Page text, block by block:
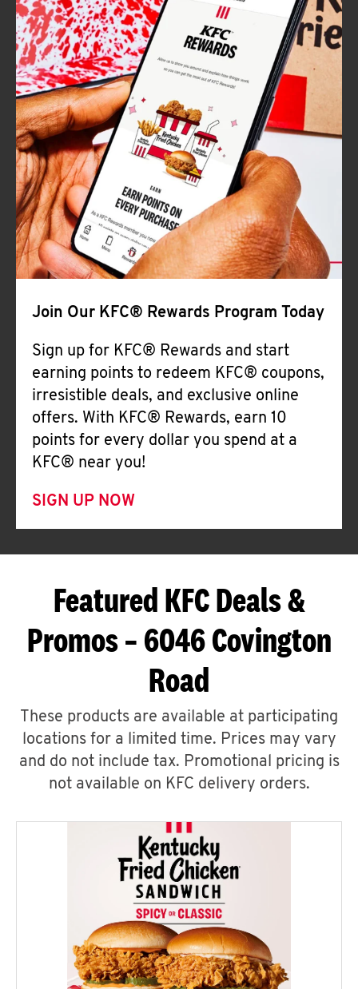
Join Our KFC® Rewards Program Today
Sign up for KFC® Rewards and start
earning points to redeem KFC® coupons,
irresistible deals, and exclusive online
offers. With KFC® Rewards, earn 10
points for every dollar you spend at a
KFC® near you!
SIGN UP NOW
Featured KFC Deals &
Promos – 6046 Covington
Road
These products are available at participating
locations for a limited time. Prices may vary
and do not include tax. Promotional pricing is
not available on KFC delivery orders.